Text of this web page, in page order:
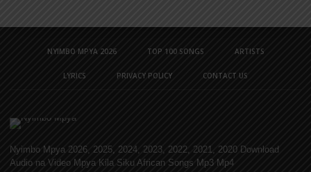
NYIMBO MPYA 2026 TOP 100 SONGS ARTISTS
LYRICS PRIVACY POLICY CONTACT US
Nyimbo Mpya 2026, 2025, 2024, 2023, 2022, 2021, 2020 Download
Audio na Video Mpya Kila Siku African Songs Mp3 Mp4